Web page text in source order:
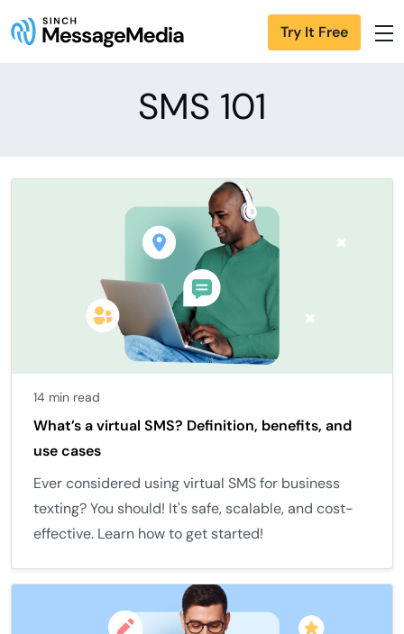
Try It Free
SMS 101
14 min read
What’s a virtual SMS? Definition, benefits, and
use cases
Ever considered using virtual SMS for business
texting? You should! It's safe, scalable, and cost-
effective. Learn how to get started!